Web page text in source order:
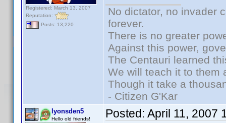
Registered: March 13, 2007
Reputation:
Posts: 13,220
No dictator, no invader
forever.
There is no greater
Against this power,
The Centauri learned
We will teach it to them
Though it take a
- Citizen G'Kar
lyonsden5
Hello old friends! Posted: April 11, 2007